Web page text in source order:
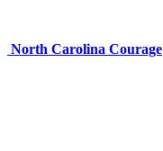
North Carolina Courage